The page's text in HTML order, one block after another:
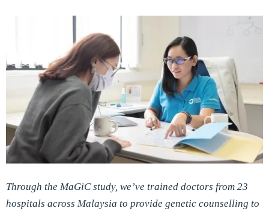
Through the MaGiC study, we’ve trained doctors from 23
hospitals across Malaysia to provide genetic counselling to